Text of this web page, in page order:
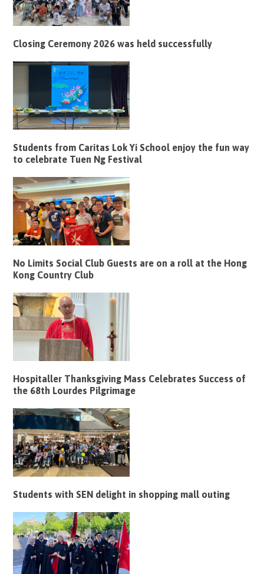
Closing Ceremony 2026 was held successfully
Students from Caritas Lok Yi School enjoy the fun way
to celebrate Tuen Ng Festival
No Limits Social Club Guests are on a roll at the Hong
Kong Country Club
Hospitaller Thanksgiving Mass Celebrates Success of
the 68th Lourdes Pilgrimage
Students with SEN delight in shopping mall outing